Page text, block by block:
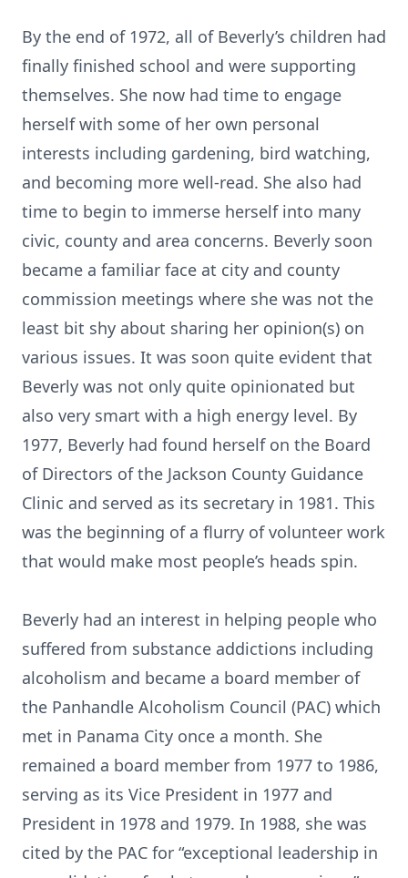
By the end of 1972, all of Beverly’s children had
finally finished school and were supporting
themselves. She now had time to engage
herself with some of her own personal
interests including gardening, bird watching,
and becoming more well-read. She also had
time to begin to immerse herself into many
civic, county and area concerns. Beverly soon
became a familiar face at city and county
commission meetings where she was not the
least bit shy about sharing her opinion(s) on
various issues. It was soon quite evident that
Beverly was not only quite opinionated but
also very smart with a high energy level. By
1977, Beverly had found herself on the Board
of Directors of the Jackson County Guidance
Clinic and served as its secretary in 1981. This
was the beginning of a flurry of volunteer work
that would make most people’s heads spin.
Beverly had an interest in helping people who
suffered from substance addictions including
alcoholism and became a board member of
the Panhandle Alcoholism Council (PAC) which
met in Panama City once a month. She
remained a board member from 1977 to 1986,
serving as its Vice President in 1977 and
President in 1978 and 1979. In 1988, she was
cited by the PAC for “exceptional leadership in